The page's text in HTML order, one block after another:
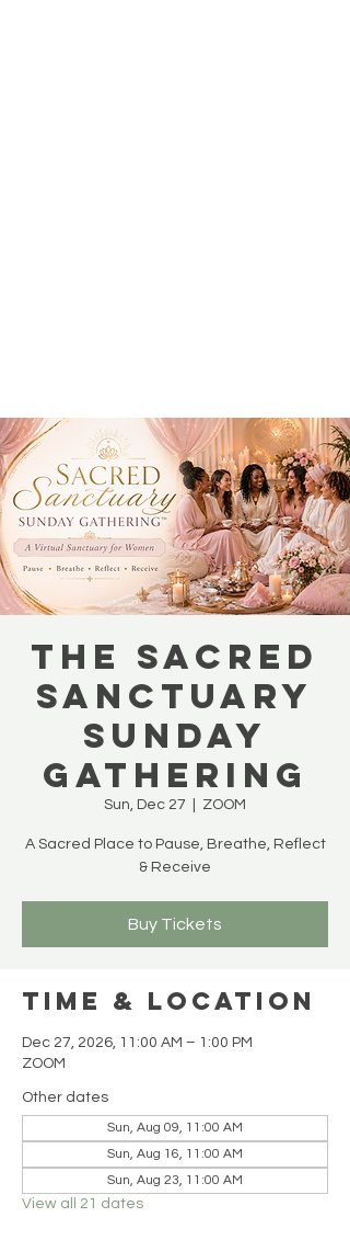
THE SACRED
SANCTUARY
SUNDAY
GATHERING
Sun, Dec 27 ZOOM
A Sacred Place to Pause, Breathe, Reflect
& Receive
Buy Tickets
Time & Location
Dec 27, 2026, 11:00 AM – 1:00 PM
ZOOM
Other dates
Sun, Aug 09, 11:00 AM
Sun, Aug 16, 11:00 AM
Sun, Aug 23, 11:00 AM
View all 21 dates